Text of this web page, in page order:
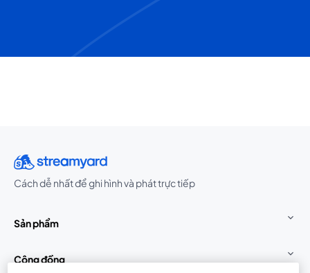
Cách dễ nhất để ghi hình và phát trực tiếp
Sản phẩm
Cộng đồng